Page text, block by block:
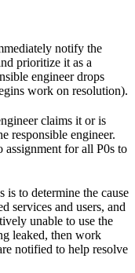
notify the
prioritize it as a
engineer drops
work on resolution).
claims it or is
responsible engineer.
assignment for all P0s to
is to determine the cause
services and users, and
unable to use the
leaked, then work
notified to help resolve